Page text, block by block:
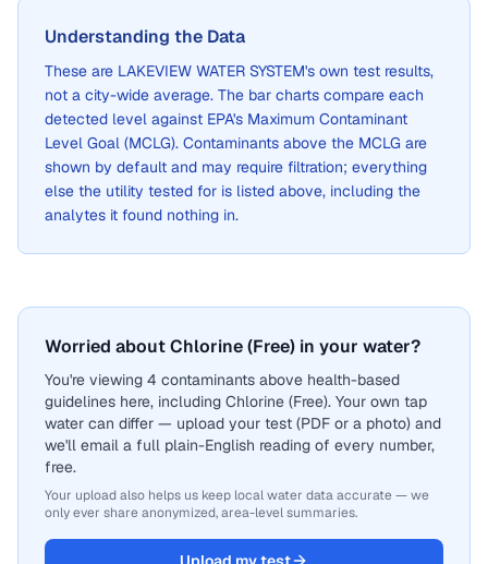
Understanding the Data
These are LAKEVIEW WATER SYSTEM's own test results,
not a city-wide average. The bar charts compare each
detected level against EPA's Maximum Contaminant
Level Goal (MCLG). Contaminants above the MCLG are
shown by default and may require filtration; everything
else the utility tested for is listed above, including the
analytes it found nothing in.
Worried about Chlorine (Free) in your water?
You're viewing 4 contaminants above health-based
guidelines here, including Chlorine (Free). Your own tap
water can differ — upload your test (PDF or a photo) and
we'll email a full plain-English reading of every number,
free.
Your upload also helps us keep local water data accurate — we
only ever share anonymized, area-level summaries.